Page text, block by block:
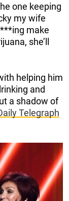
one keeping
my wife
make
she’ll
helping him
and
a shadow of
Telegraph